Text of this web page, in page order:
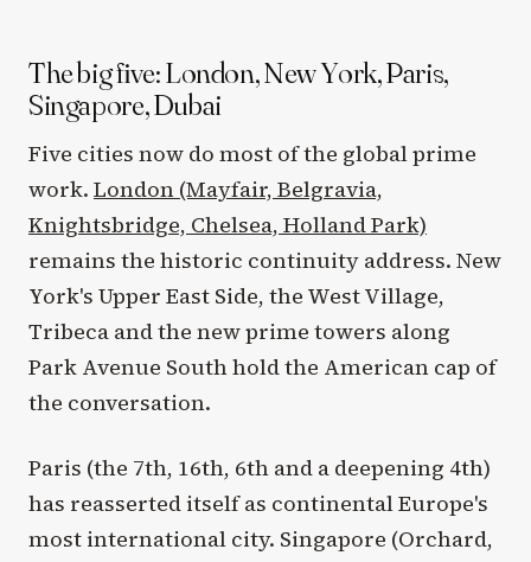
The big five: London, New York, Paris,
Singapore, Dubai
Five cities now do most of the global prime
work. London (Mayfair, Belgravia,
Knightsbridge, Chelsea, Holland Park)
remains the historic continuity address. New
York's Upper East Side, the West Village,
Tribeca and the new prime towers along
Park Avenue South hold the American cap of
the conversation.
Paris (the 7th, 16th, 6th and a deepening 4th)
has reasserted itself as continental Europe's
most international city. Singapore (Orchard,